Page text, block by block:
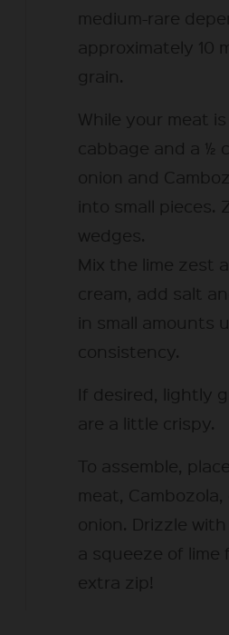
medium-rare
approximately 10
grain.
While your meat
cabbage and a ½
onion and
into small
wedges.
Mix the lime zest
cream, add salt
in small amounts
consistency.
If desired, lightly
are a little crispy.
To assemble,
meat,
onion. Drizzle
a squeeze of
extra zip!